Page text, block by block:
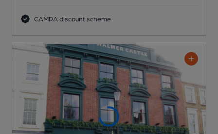
CAMRA discount scheme